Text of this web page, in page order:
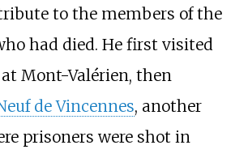
to the members of the
had died. He first visited
Mont-Valérien, then
de Vincennes, another
prisoners were shot in